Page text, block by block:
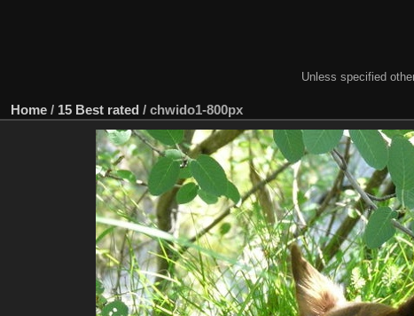
Unless specified
Home / 15 Best rated / chwido1-800px